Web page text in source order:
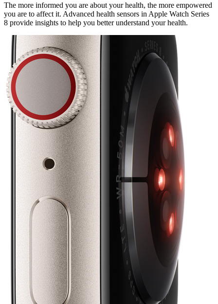
The more informed you are about your health, the more empowered
you are to affect it. Advanced health sensors in Apple Watch Series
8 provide insights to help you better understand your health.